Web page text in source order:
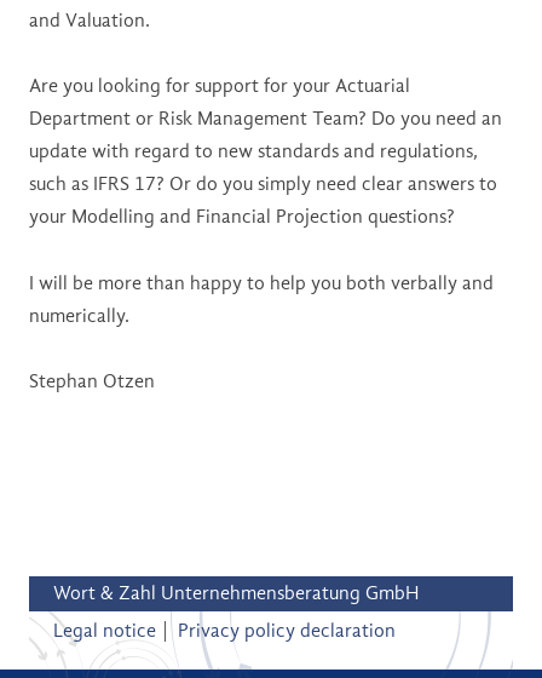
and Valuation.
Are you looking for support for your Actuarial
Department or Risk Management Team? Do you need an
update with regard to new standards and regulations,
such as IFRS 17? Or do you simply need clear answers to
your Modelling and Financial Projection questions?
I will be more than happy to help you both verbally and
numerically.
Stephan Otzen
Wort & Zahl Unternehmensberatung GmbH
Legal notice
Privacy policy declaration